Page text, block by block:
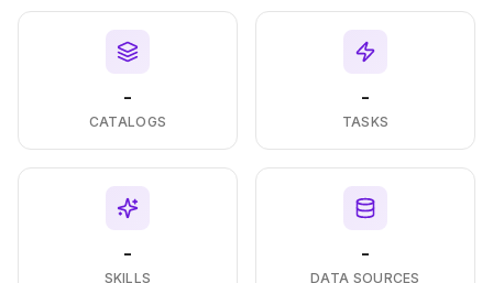
-
CATALOGS
-
TASKS
-
SKILLS
-
DATA SOURCES